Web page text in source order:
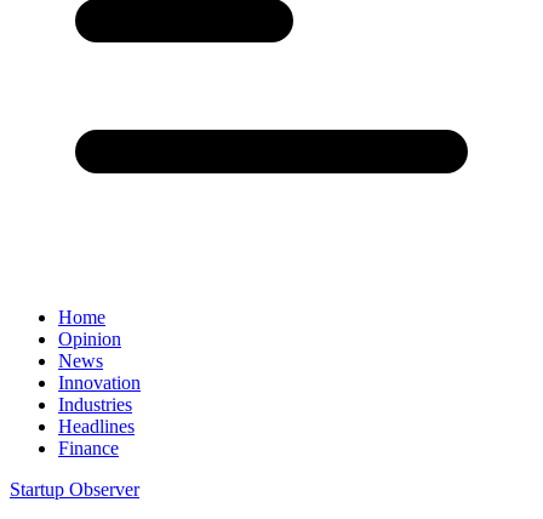
Home
Opinion
News
Innovation
Industries
Headlines
Finance
Startup Observer